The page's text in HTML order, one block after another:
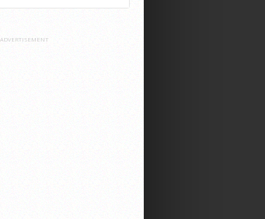
ADVERTISEMENT